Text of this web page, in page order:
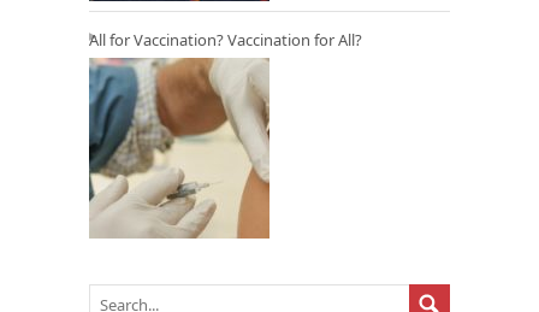
All for Vaccination? Vaccination for All?